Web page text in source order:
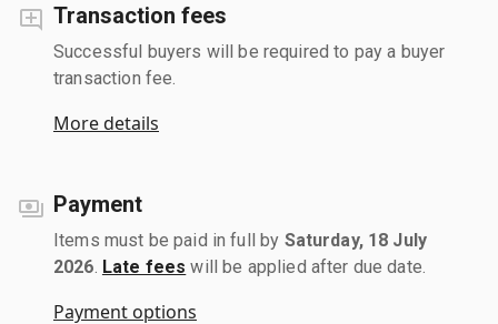
Transaction fees
Successful buyers will be required to pay a buyer
transaction fee.
More details
Payment
Items must be paid in full by Saturday, 18 July
2026 Late fees will be applied after due date.
Payment options